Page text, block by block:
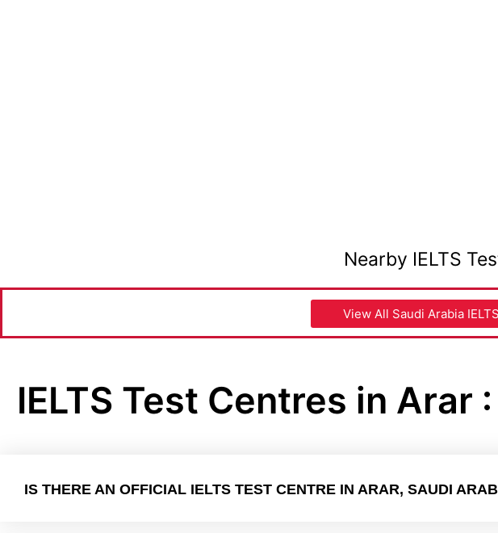
Nearby IELTS
View All Saudi Arabia
IELTS Test Centres in Arar
IS THERE AN OFFICIAL IELTS TEST CENTRE IN ARAR, SAUDI